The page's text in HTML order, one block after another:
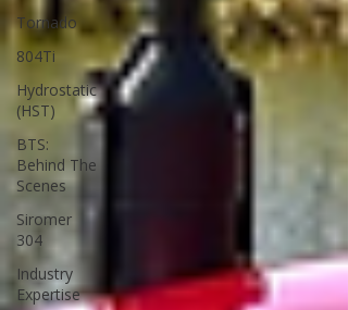
Tornado
804Ti
Hydrostatic
(HST)
BTS:
Behind The
Scenes
Siromer
304
Industry
Expertise